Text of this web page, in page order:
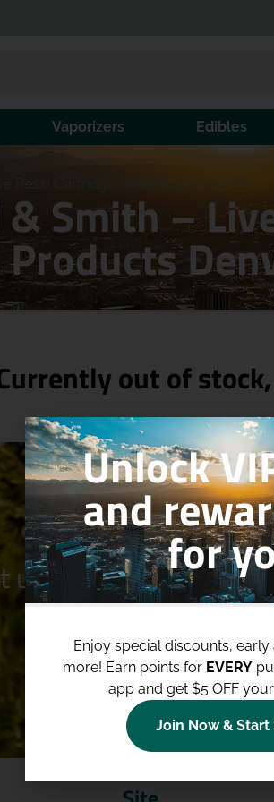
Vaporizers Edibles
Resin Cartridge – Member Berry (H)
& Smith –
out of
up to $100 Off Your
join our
Join Now
Unlock
and
for
Enjoy special discounts, early
more! Earn points for EVERY
app and get $5 OFF
Join Now & Start